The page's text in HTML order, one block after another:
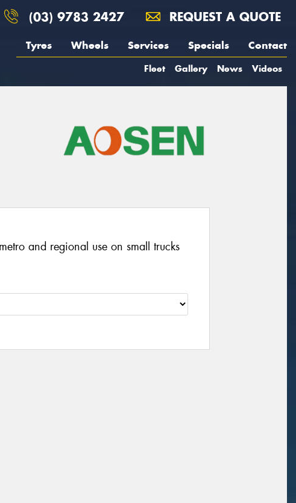
(03) 9783 2427 REQUEST A QUOTE
Tyres Wheels Services Specials Contact
Fleet Gallery News Videos
and regional use on small trucks